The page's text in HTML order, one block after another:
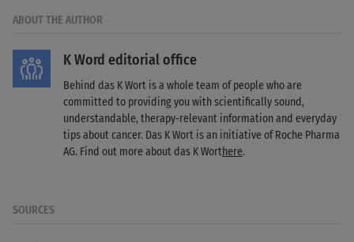
ABOUT THE AUTHOR
K Word editorial office
Behind das K Wort is a whole team of people who are
committed to providing you with scientifically sound,
understandable, therapy-relevant information and everyday
tips about cancer. Das K Wort is an initiative of Roche Pharma
AG. Find out more about das K Worthere.
SOURCES